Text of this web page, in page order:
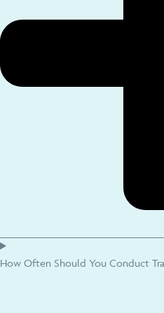
How Often Should You Conduct